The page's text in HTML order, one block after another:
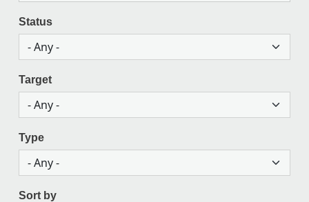
Status
Target
Type
Sort by